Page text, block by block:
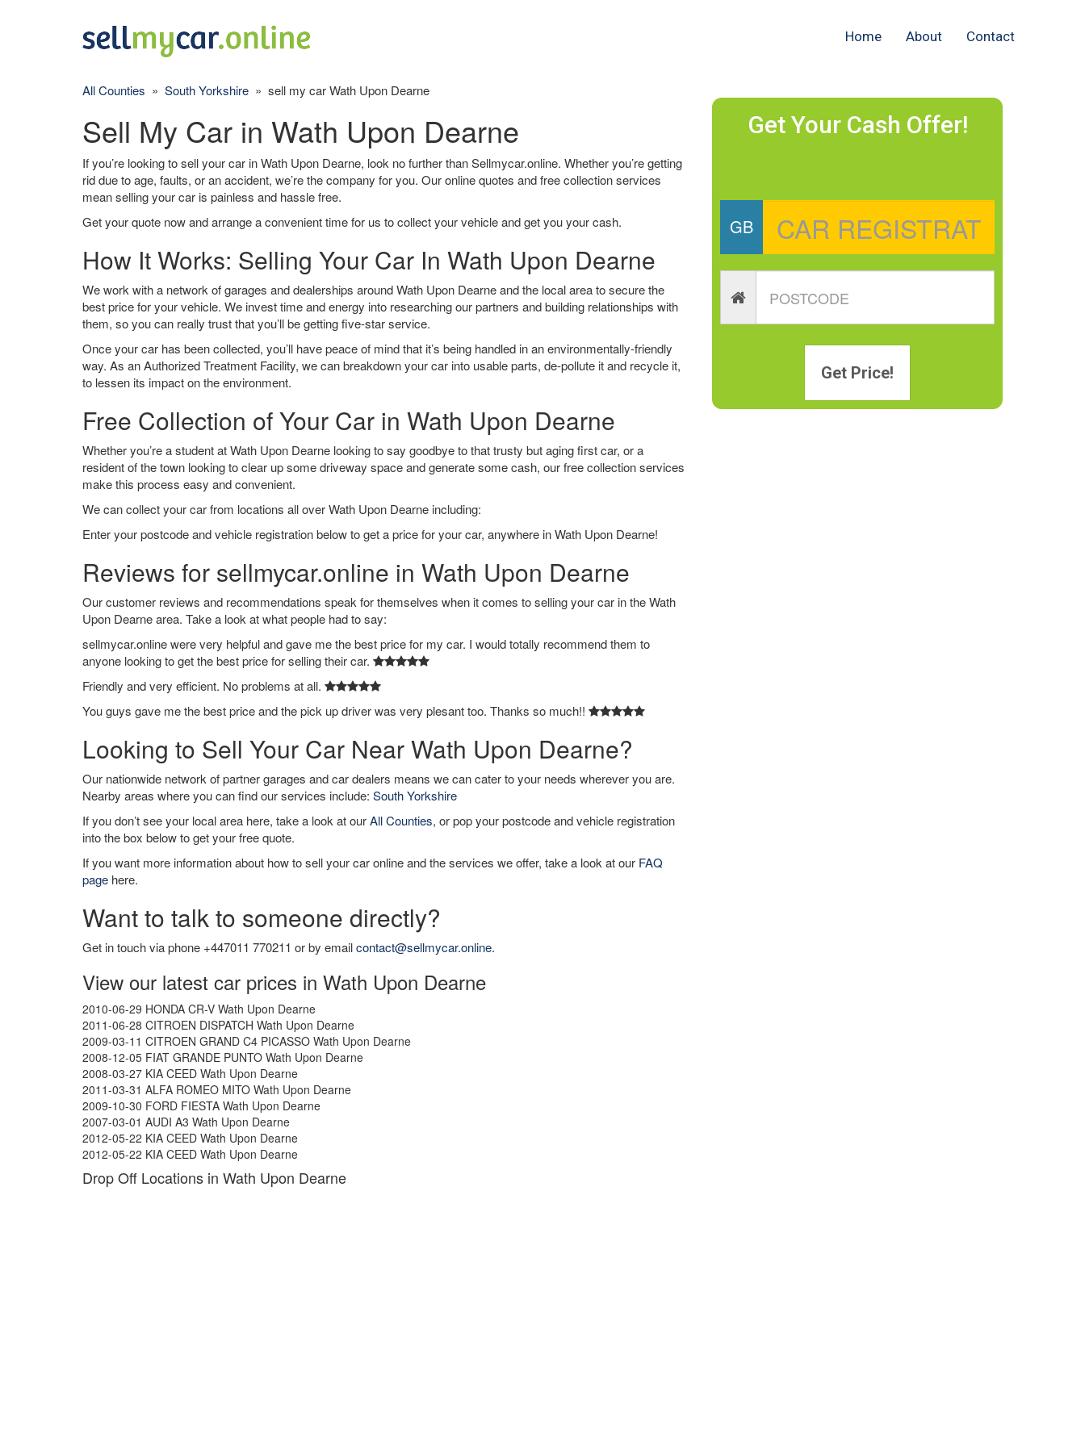
Home About Contact
Get Your Cash Offer!
GB
Get Price!
All Counties » South Yorkshire » sell my car Wath Upon Dearne
Sell My Car in Wath Upon Dearne
If you’re looking to sell your car in Wath Upon Dearne, look no further than Sellmycar.online. Whether you’re getting
rid due to age, faults, or an accident, we’re the company for you. Our online quotes and free collection services
mean selling your car is painless and hassle free.
Get your quote now and arrange a convenient time for us to collect your vehicle and get you your cash.
How It Works: Selling Your Car In Wath Upon Dearne
We work with a network of garages and dealerships around Wath Upon Dearne and the local area to secure the
best price for your vehicle. We invest time and energy into researching our partners and building relationships with
them, so you can really trust that you’ll be getting five-star service.
Once your car has been collected, you’ll have peace of mind that it’s being handled in an environmentally-friendly
way. As an Authorized Treatment Facility, we can breakdown your car into usable parts, de-pollute it and recycle it,
to lessen its impact on the environment.
Free Collection of Your Car in Wath Upon Dearne
Whether you’re a student at Wath Upon Dearne looking to say goodbye to that trusty but aging first car, or a
resident of the town looking to clear up some driveway space and generate some cash, our free collection services
make this process easy and convenient.
We can collect your car from locations all over Wath Upon Dearne including:
Enter your postcode and vehicle registration below to get a price for your car, anywhere in Wath Upon Dearne!
Reviews for sellmycar.online in Wath Upon Dearne
Our customer reviews and recommendations speak for themselves when it comes to selling your car in the Wath
Upon Dearne area. Take a look at what people had to say:
sellmycar.online were very helpful and gave me the best price for my car. I would totally recommend them to
anyone looking to get the best price for selling their car.
Friendly and very efficient. No problems at all.
You guys gave me the best price and the pick up driver was very plesant too. Thanks so much!!
Looking to Sell Your Car Near Wath Upon Dearne?
Our nationwide network of partner garages and car dealers means we can cater to your needs wherever you are.
Nearby areas where you can find our services include: South Yorkshire
If you don’t see your local area here, take a look at ourAll Counties, or pop your postcode and vehicle registration
into the box below to get your free quote.
If you want more information about how to sell your car online and the services we offer, take a look at our FAQ
page here.
Want to talk to someone directly?
Get in touch via phone +447011 770211 or by emailcontact@sellmycar.online.
View our latest car prices in Wath Upon Dearne
2010-06-29 HONDA CR-V Wath Upon Dearne
2011-06-28 CITROEN DISPATCH Wath Upon Dearne
2009-03-11 CITROEN GRAND C4 PICASSO Wath Upon Dearne
2008-12-05 FIAT GRANDE PUNTO Wath Upon Dearne
2008-03-27 KIA CEED Wath Upon Dearne
2011-03-31 ALFA ROMEO MITO Wath Upon Dearne
2009-10-30 FORD FIESTA Wath Upon Dearne
2007-03-01 AUDI A3 Wath Upon Dearne
2012-05-22 KIA CEED Wath Upon Dearne
2012-05-22 KIA CEED Wath Upon Dearne
Drop Off Locations in Wath Upon Dearne